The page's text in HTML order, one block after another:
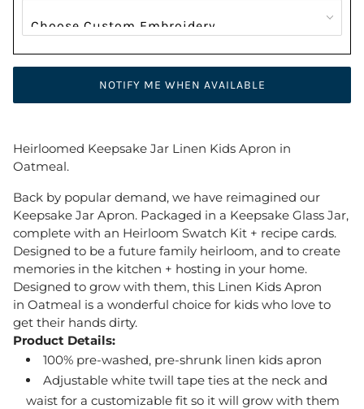
NOTIFY ME WHEN AVAILABLE
Heirloomed Keepsake Jar Linen Kids Apron in
Oatmeal.
Back by popular demand, we have reimagined our
Keepsake Jar Apron. Packaged in a Keepsake Glass Jar,
complete with an Heirloom Swatch Kit + recipe cards.
Designed to be a future family heirloom, and to create
memories in the kitchen + hosting in your home.
Designed to grow with them, this Linen Kids Apron
in Oatmeal is a wonderful choice for kids who love to
get their hands dirty.
Product Details:
100% pre-washed, pre-shrunk linen kids apron
Adjustable white twill tape ties at the neck and
waist for a customizable fit so it will grow with them